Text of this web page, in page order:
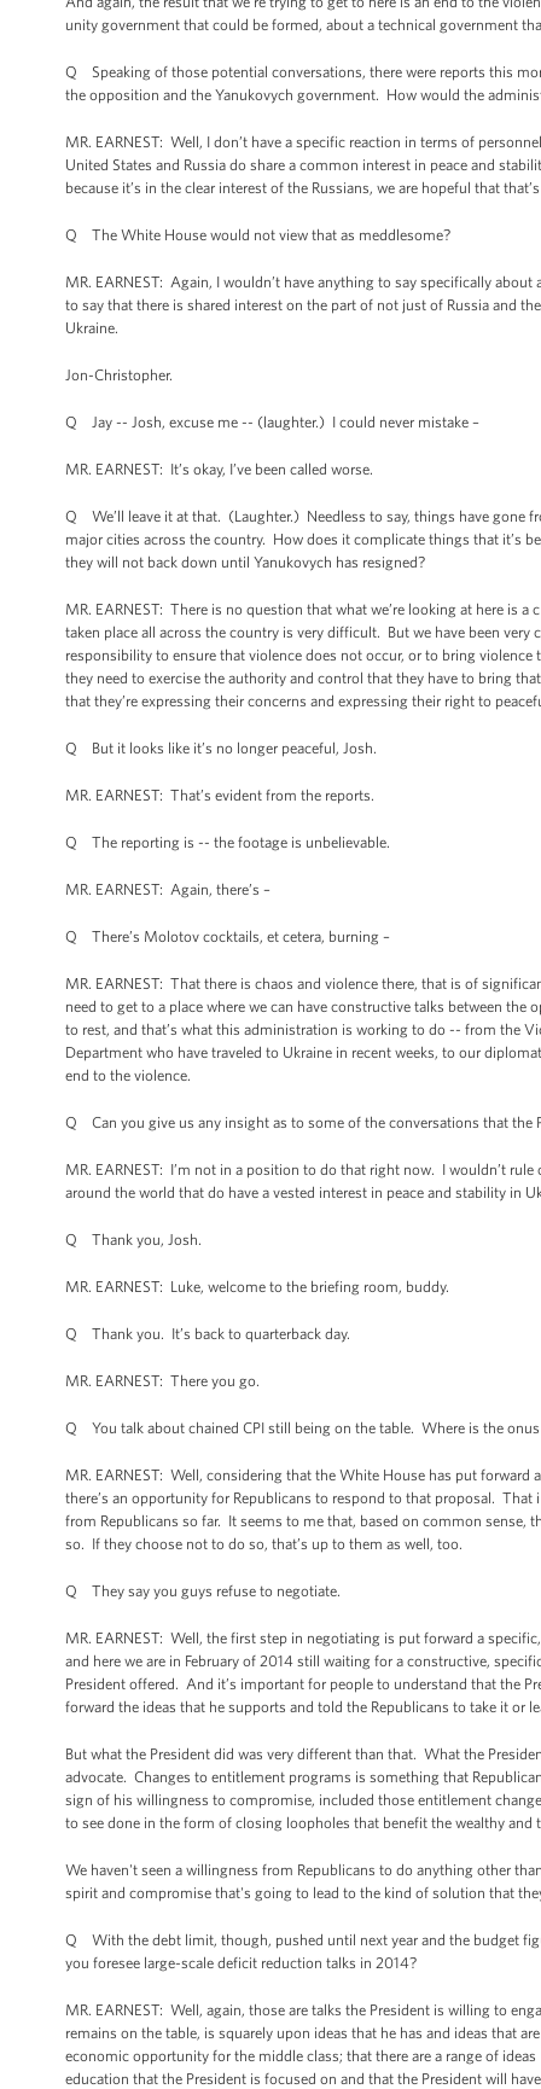
unity government that could be formed, about a technical government
Q Speaking of those potential conversations, there were reports this
the opposition and the Yanukovych government. How would the
MR. EARNEST: Well, I don’t have a specific reaction in terms of
United States and Russia do share a common interest in peace and
because it’s in the clear interest of the Russians, we are hopeful that
Q The White House would not view that as meddlesome?
MR. EARNEST: Again, I wouldn’t have anything to say specifically
to say that there is shared interest on the part of not just of Russia and
Ukraine.
Jon-Christopher.
Q Jay -- Josh, excuse me -- (laughter.) I could never mistake –
MR. EARNEST: It’s okay, I’ve been called worse.
Q We’ll leave it at that. (Laughter.) Needless to say, things have gone
major cities across the country. How does it complicate things that it’s
they will not back down until Yanukovych has resigned?
MR. EARNEST: There is no question that what we’re looking at here is
taken place all across the country is very difficult. But we have been
responsibility to ensure that violence does not occur, or to bring
they need to exercise the authority and control that they have to bring
that they’re expressing their concerns and expressing their right to
Q But it looks like it’s no longer peaceful, Josh.
MR. EARNEST: That’s evident from the reports.
Q The reporting is -- the footage is unbelievable.
MR. EARNEST: Again, there’s –
Q There’s Molotov cocktails, et cetera, burning –
MR. EARNEST: That there is chaos and violence there, that is of
need to get to a place where we can have constructive talks between
to rest, and that’s what this administration is working to do -- from the
Department who have traveled to Ukraine in recent weeks, to our
end to the violence.
Q Can you give us any insight as to some of the conversations that the
MR. EARNEST: I’m not in a position to do that right now. I wouldn’t
around the world that do have a vested interest in peace and stability in
Q Thank you, Josh.
MR. EARNEST: Luke, welcome to the briefing room, buddy.
Q Thank you. It’s back to quarterback day.
MR. EARNEST: There you go.
Q You talk about chained CPI still being on the table. Where is the
MR. EARNEST: Well, considering that the White House has put
there’s an opportunity for Republicans to respond to that proposal.
from Republicans so far. It seems to me that, based on common sense,
so. If they choose not to do so, that’s up to them as well, too.
Q They say you guys refuse to negotiate.
MR. EARNEST: Well, the first step in negotiating is put forward a
and here we are in February of 2014 still waiting for a constructive,
President offered. And it’s important for people to understand that the
forward the ideas that he supports and told the Republicans to take it or
But what the President did was very different than that. What the
advocate. Changes to entitlement programs is something that
sign of his willingness to compromise, included those entitlement
to see done in the form of closing loopholes that benefit the wealthy
We haven't seen a willingness from Republicans to do anything other
spirit and compromise that's going to lead to the kind of solution that
Q With the debt limit, though, pushed until next year and the budget
you foresee large-scale deficit reduction talks in 2014?
MR. EARNEST: Well, again, those are talks the President is willing to
remains on the table, is squarely upon ideas that he has and ideas that
economic opportunity for the middle class; that there are a range of
education that the President is focused on and that the President will